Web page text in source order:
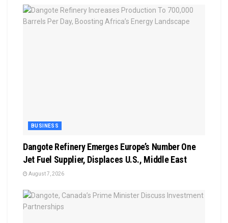
BUSINESS
Dangote Refinery Emerges Europe’s Number One
Jet Fuel Supplier, Displaces U.S., Middle East
August 7, 2026